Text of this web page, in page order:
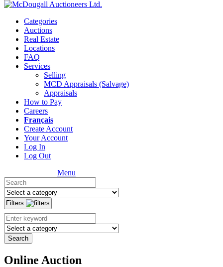
Categories
Auctions
Real Estate
Locations
FAQ
Services
Selling
MCD Appraisals (Salvage)
Appraisals
How to Pay
Careers
Français
Create Account
Your Account
Log In
Log Out
Menu
Filters
Search
Online Auction